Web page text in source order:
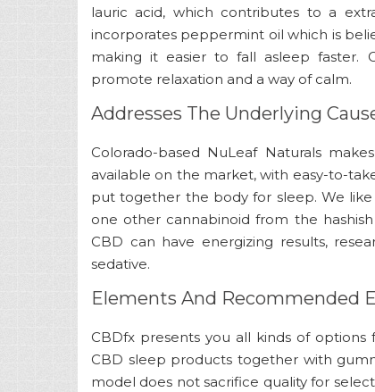
lauric acid, which contributes to a
incorporates peppermint oil which is
making it easier to fall asleep faster.
promote relaxation and a way of calm.
Addresses The Underlying
Colorado-based NuLeaf Naturals
available on the market, with easy-to-
put together the body for sleep. We
one other cannabinoid from the
CBD can have energizing results,
sedative.
Elements And Recommended
CBDfx presents you all kinds of
CBD sleep products together with
model does not sacrifice quality for